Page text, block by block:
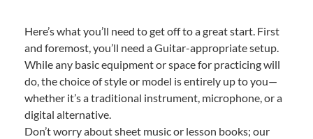
Here’s what you’ll need to get off to a great start. First
and foremost, you’ll need a Guitar-appropriate setup.
While any basic equipment or space for practicing will
do, the choice of style or model is entirely up to you—
whether it’s a traditional instrument, microphone, or a
digital alternative.
Don’t worry about sheet music or lesson books; our